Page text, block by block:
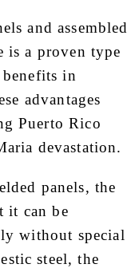
and assembled
is a proven type
in
advantages
Puerto Rico
devastation.
panels, the
it can be
without special
steel, the